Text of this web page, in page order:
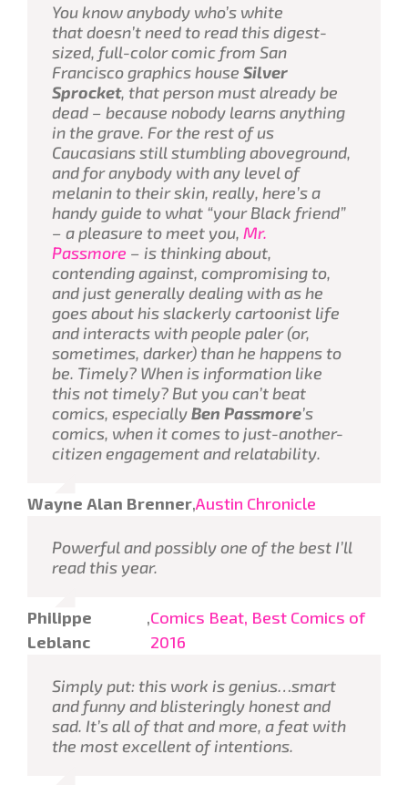
You know anybody who’s white
thatdoesn’tneed to read this digest-
sized, full-color comic from San
Francisco graphics house Silver
Sprocket, that person must already be
dead – because nobody learns anything
in the grave. For the rest of us
Caucasians still stumbling aboveground,
and for anybody with any level of
melanin to their skin, really, here’s a
handy guide to what “your Black friend”
– a pleasure to meet you, Mr.
Passmore – is thinking about,
contending against, compromising to,
and just generally dealing with as he
goes about his slackerly cartoonist life
and interacts with people paler (or,
sometimes, darker) than he happens to
be. Timely? When is information like
thisnot timely? But you can’t beat
comics, especiallyBen Passmore’s
comics, when it comes to just-another-
citizen engagement and relatability.
Wayne Alan Brenner,Austin Chronicle
Powerful and possibly one of the best I’ll
read this year.
Philippe
Leblanc
,Comics Beat, Best Comics of
2016
Simply put: this work is genius…smart
and funny and blisteringly honest and
sad. It’s all of that and more, a feat with
the most excellent of intentions.